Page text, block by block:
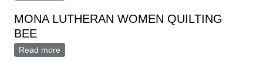
MONA LUTHERAN WOMEN QUILTING
BEE
Read more